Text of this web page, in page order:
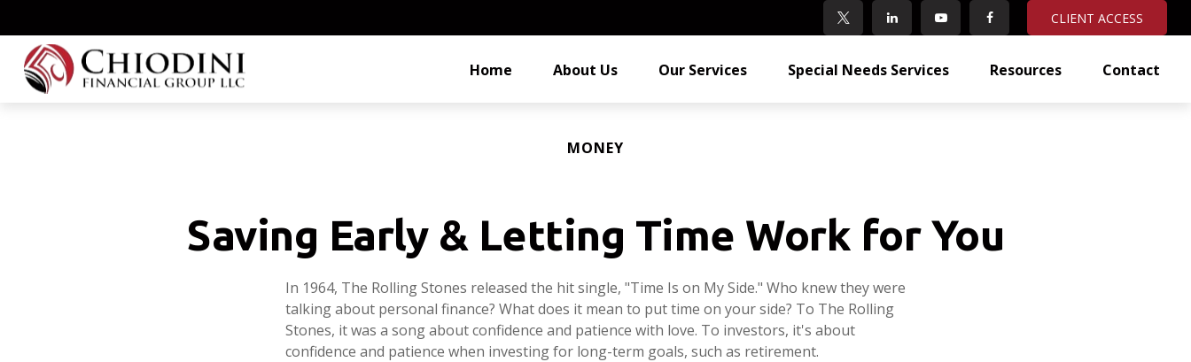
CLIENT ACCESS
Home About Us Our Services Special Needs Services Resources Contact
MONEY
Saving Early & Letting Time Work for You
In 1964, The Rolling Stones released the hit single, "Time Is on My Side." Who knew they were
talking about personal finance? What does it mean to put time on your side? To The Rolling
Stones, it was a song about confidence and patience with love. To investors, it's about
confidence and patience when investing for long-term goals, such as retirement.